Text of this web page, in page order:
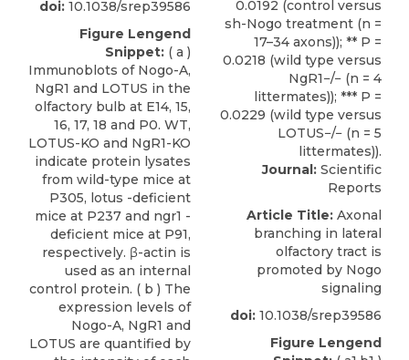
doi: 10.1038/srep39586
Figure Lengend
Snippet: ( a )
Immunoblots of Nogo-A,
NgR1 and LOTUS in the
olfactory bulb at E14, 15,
16, 17, 18 and P0. WT,
LOTUS-KO and NgR1-KO
indicate protein lysates
from wild-type mice at
P305, lotus -deficient
mice at P237 and ngr1 -
deficient mice at P91,
respectively. β-actin is
used as an internal
control protein. ( b ) The
expression levels of
Nogo-A, NgR1 and
LOTUS are quantified by
Journal: Scientific
Reports
Article Title: Axonal
branching in lateral
olfactory tract is
promoted by Nogo
signaling
doi: 10.1038/srep39586
Figure Lengend